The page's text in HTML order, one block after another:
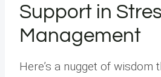
Support in
Management
Here’s a nugget of wisdom